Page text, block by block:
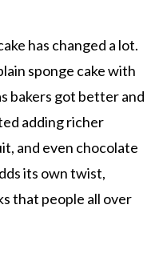
has changed a lot.
sponge cake with
bakers got better and
adding richer
and even chocolate
its own twist,
that people all over